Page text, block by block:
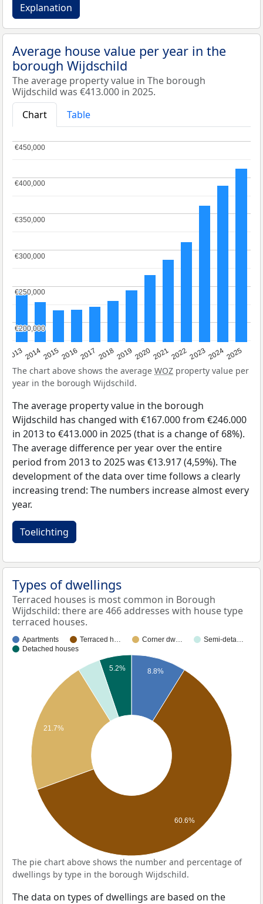
Explanation
Average house value per year in the
borough Wijdschild
The average property value in The borough
Wijdschild was €413.000 in 2025.
Chart
Table
20132014201520162017 20182019 202020212022202320242025
€200,000
€200,000
€250,000
€250,000
€300,000
€300,000
€350,000
€350,000
€400,000
€400,000
€450,000
€450,000
The chart above shows the average WOZ property value per
year in the borough Wijdschild.
The average property value in the borough
Wijdschild has changed with €167.000 from €246.000
in 2013 to €413.000 in 2025 (that is a change of 68%).
The average difference per year over the entire
period from 2013 to 2025 was €13.917 (4,59%). The
development of the data over time follows a clearly
increasing trend: The numbers increase almost every
year.
Toelichting
Types of dwellings
Terraced houses is most common in Borough
Wijdschild: there are 466 addresses with house type
terraced houses.
Apartments Terraced h… Corner dw…
Semi-deta…
Detached houses
8.8%
5.2%
21.7%
60.6%
The pie chart above shows the number and percentage of
dwellings by type in the borough Wijdschild.
The data on types of dwellings are based on the